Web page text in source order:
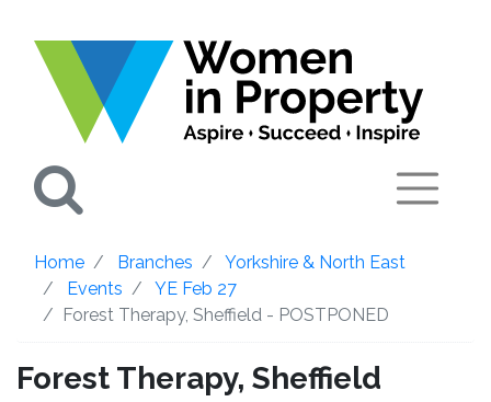
Home Branches
Yorkshire & North East
Events
YE Feb 27
Forest Therapy, Sheffield - POSTPONED
Forest Therapy, Sheffield